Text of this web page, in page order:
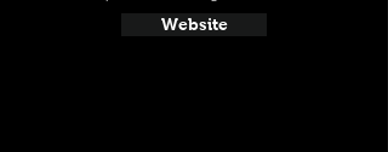
Website